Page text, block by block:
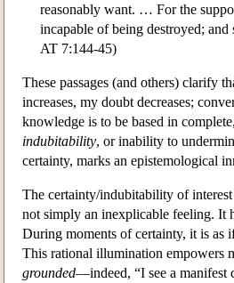
reasonably want. … For the
incapable of being destroyed;
AT 7:144-45)
These passages (and others) clarify
increases, my doubt decreases;
knowledge is to be based in
indubitability, or inability to
certainty, marks an epistemological
The certainty/indubitability of
not simply an inexplicable feeling. It
During moments of certainty, it is as
This rational illumination empowers
grounded—indeed, “I see a manifest